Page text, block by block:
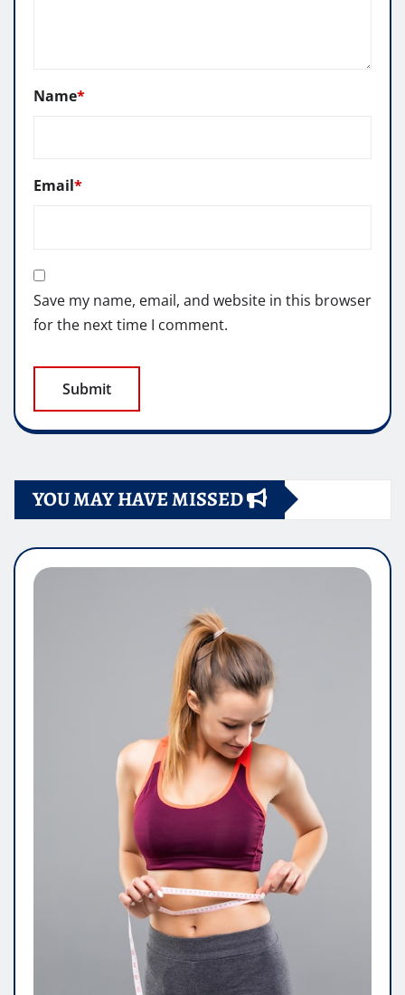
Name*
Email*
Save my name, email, and website in this browser
for the next time I comment.
YOU MAY HAVE MISSED